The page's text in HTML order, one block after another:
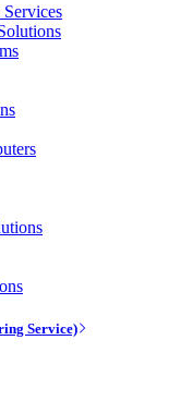
Service)